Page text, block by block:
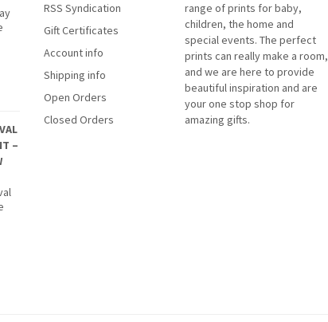
–
RSS Syndication
Gift Certificates
Account info
Shipping info
Open Orders
Closed Orders
range of prints for baby,
children, the home and
special events. The perfect
prints can really make a room,
and we are here to provide
beautiful inspiration and are
your one stop shop for
amazing gifts.